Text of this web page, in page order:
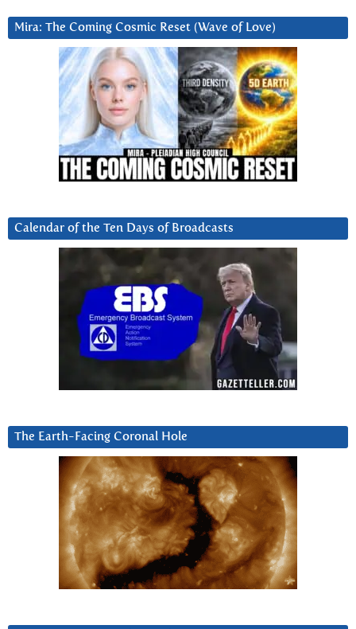
Mira: The Coming Cosmic Reset (Wave of Love)
Calendar of the Ten Days of Broadcasts
The Earth-Facing Coronal Hole